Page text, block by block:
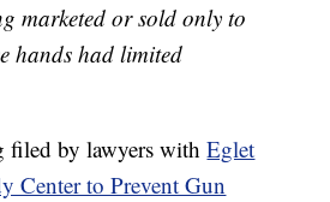
marketed or sold only to
hands had limited
filed by lawyers withEglet
Center to Prevent Gun